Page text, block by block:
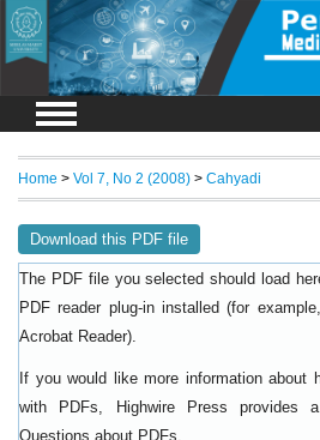
Home > Vol 7, No 2 (2008) > Cahyadi
Download this PDF file
The PDF file you selected should load
PDF reader plug-in installed (for
Acrobat Reader).
If you would like more information about
with PDFs, Highwire Press provides
Questions about PDFs